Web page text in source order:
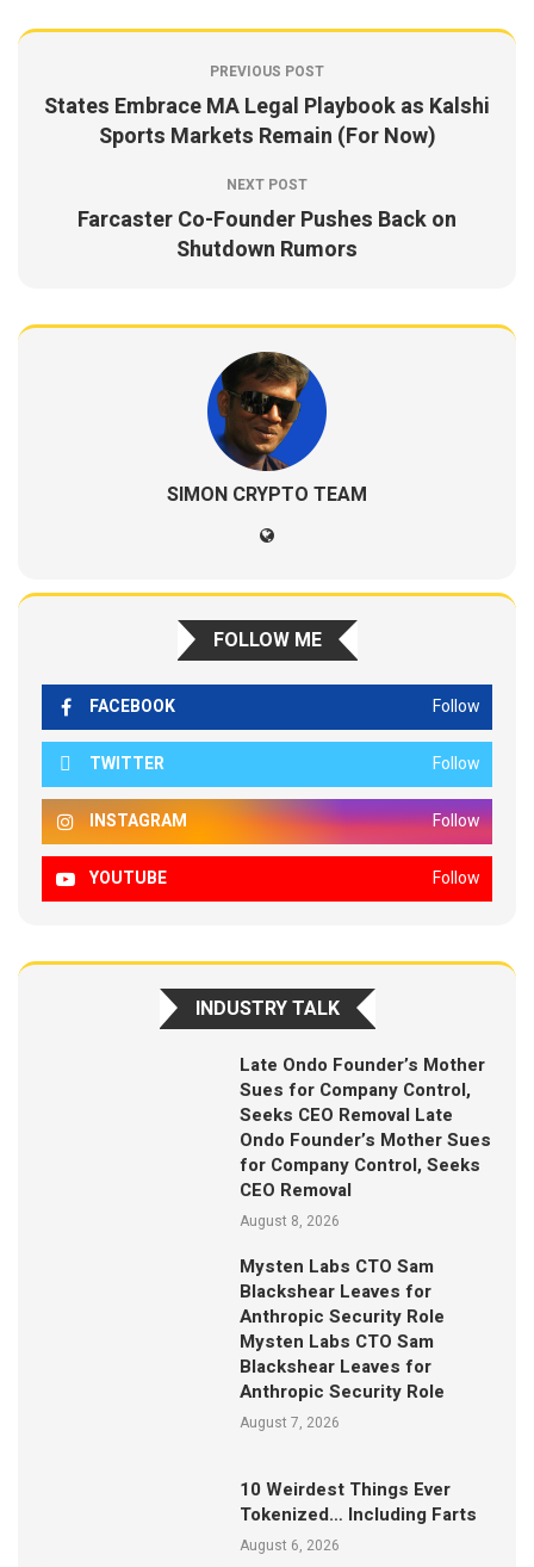
PREVIOUS POST
States Embrace MA Legal Playbook as Kalshi
Sports Markets Remain (For Now)
NEXT POST
Farcaster Co-Founder Pushes Back on
Shutdown Rumors
SIMON CRYPTO TEAM
FOLLOW ME
FACEBOOK Follow
TWITTER Follow
INSTAGRAM Follow
YOUTUBE Follow
INDUSTRY TALK
Late Ondo Founder’s Mother
Sues for Company Control,
Seeks CEO Removal Late
Ondo Founder’s Mother Sues
for Company Control, Seeks
CEO Removal
August 8, 2026
Mysten Labs CTO Sam
Blackshear Leaves for
Anthropic Security Role
Mysten Labs CTO Sam
Blackshear Leaves for
Anthropic Security Role
August 7, 2026
10 Weirdest Things Ever
Tokenized… Including Farts
August 6, 2026